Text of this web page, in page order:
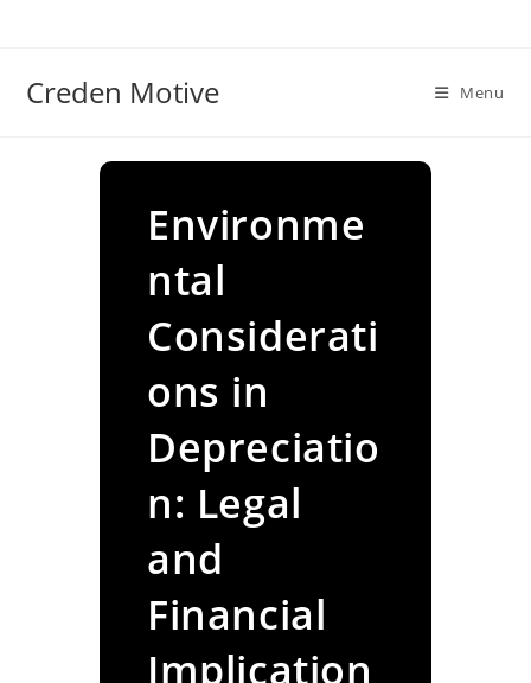
Creden Motive Menu
Environme
ntal
Considerati
ons in
Depreciatio
n: Legal
and
Financial
Implication